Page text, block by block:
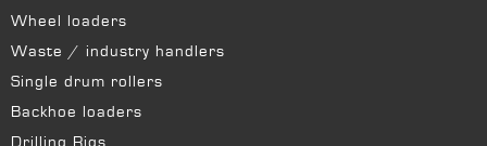
Wheel loaders
Waste / industry handlers
Single drum rollers
Backhoe loaders
Drilling Rigs